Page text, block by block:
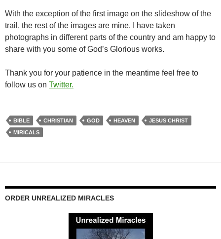
With the exception of the first image on the slideshow of the
trail, the rest of the images are mine. I have taken
photographs in different parts of the country and am happy to
share with you some of God’s Glorious works.
Thank you for your patience in the meantime feel free to
follow us on Twitter.
BIBLE CHRISTIAN GOD HEAVEN
JESUS CHRIST
MIRICALS
ORDER UNREALIZED MIRACLES